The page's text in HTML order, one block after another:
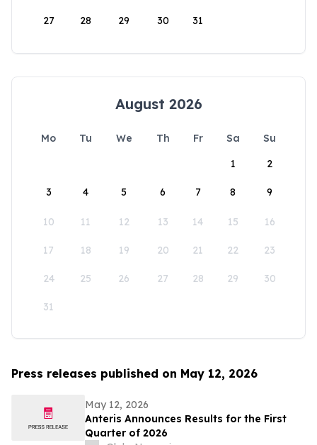
27 28 29 30 31
August 2026
Mo Tu We Th Fr Sa
Su
1
2
3 4 5 6 7 8 9
10 11 12 13 14 15 16
17 18 19 20 21 22 23
24 25 26 27 28 29 30
31
Press releases published on May 12, 2026
May 12, 2026
Anteris Announces Results for the First
Quarter of 2026